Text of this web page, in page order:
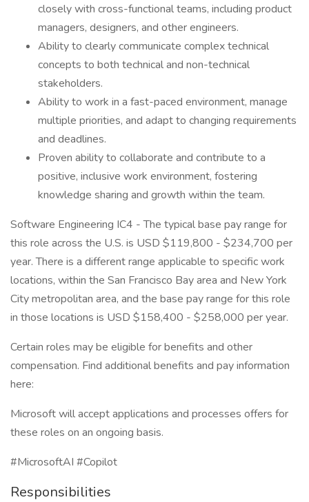
closely with cross-functional teams, including product
managers, designers, and other engineers.
Ability to clearly communicate complex technical
concepts to both technical and non-technical
stakeholders.
Ability to work in a fast-paced environment, manage
multiple priorities, and adapt to changing requirements
and deadlines.
Proven ability to collaborate and contribute to a
positive, inclusive work environment, fostering
knowledge sharing and growth within the team.
Software Engineering IC4 - The typical base pay range for
this role across the U.S. is USD $119,800 - $234,700 per
year. There is a different range applicable to specific work
locations, within the San Francisco Bay area and New York
City metropolitan area, and the base pay range for this role
in those locations is USD $158,400 - $258,000 per year.
Certain roles may be eligible for benefits and other
compensation. Find additional benefits and pay information
here:
Microsoft will accept applications and processes offers for
these roles on an ongoing basis.
#MicrosoftAI #Copilot
Responsibilities